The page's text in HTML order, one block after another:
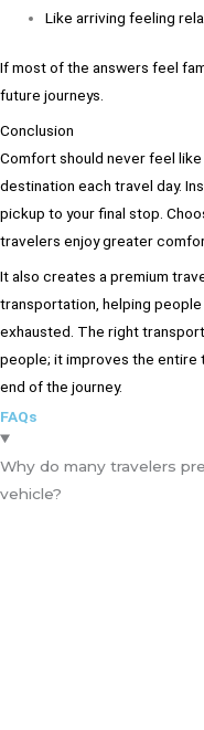
Like arriving feeling
If most of the answers feel
future journeys.
Conclusion
Comfort should never feel
destination each travel day.
pickup to your final stop.
travelers enjoy greater
It also creates a premium
transportation, helping
exhausted. The right
people; it improves the entire
end of the journey.
FAQs
Why do many travelers
vehicle?